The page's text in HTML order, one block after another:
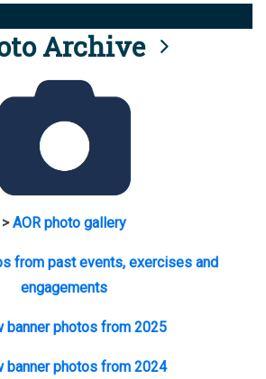
Archive
>AOR photo gallery
from past events, exercises and
engagements
banner photos from 2025
banner photos from 2024